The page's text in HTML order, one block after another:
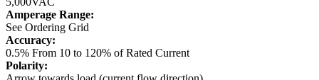
Amperage Range:
See Ordering Grid
Accuracy:
0.5% From 10 to 120% of Rated Current
Polarity: